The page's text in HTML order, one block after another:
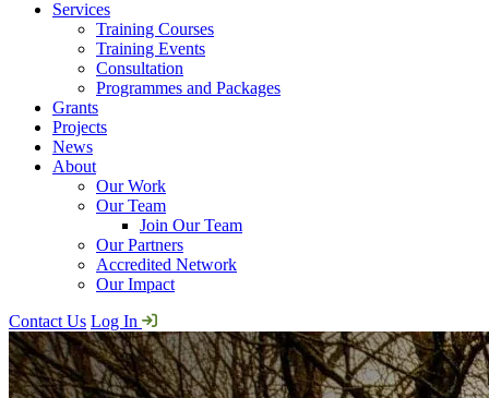
Services
Training Courses
Training Events
Consultation
Programmes and Packages
Grants
Projects
News
About
Our Work
Our Team
Join Our Team
Our Partners
Accredited Network
Our Impact
Contact Us Log In